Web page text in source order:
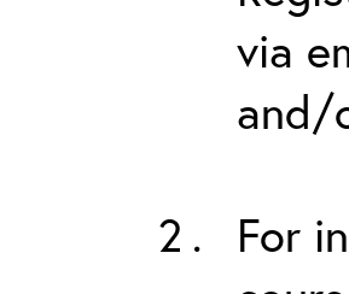
via
and/
For